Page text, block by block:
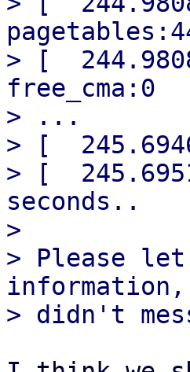
> [
free_cma:0
> ...
> [
> [
seconds..
>
> Please let